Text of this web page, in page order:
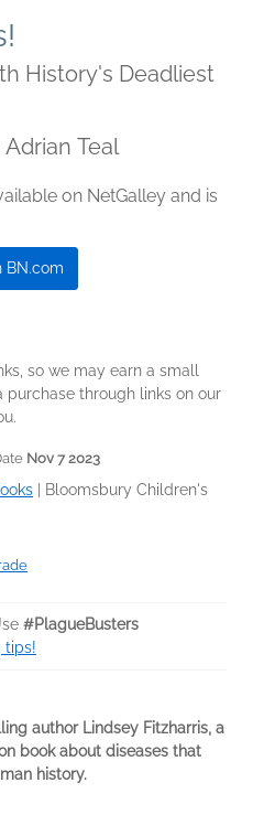
History's Deadliest
Teal
on NetGalley and is
BN.com
so we may earn a small
purchase through links on our
Nov 7 2023
Bloomsbury Children's
#PlagueBusters
tips!
author Lindsey Fitzharris, a
book about diseases that
history.